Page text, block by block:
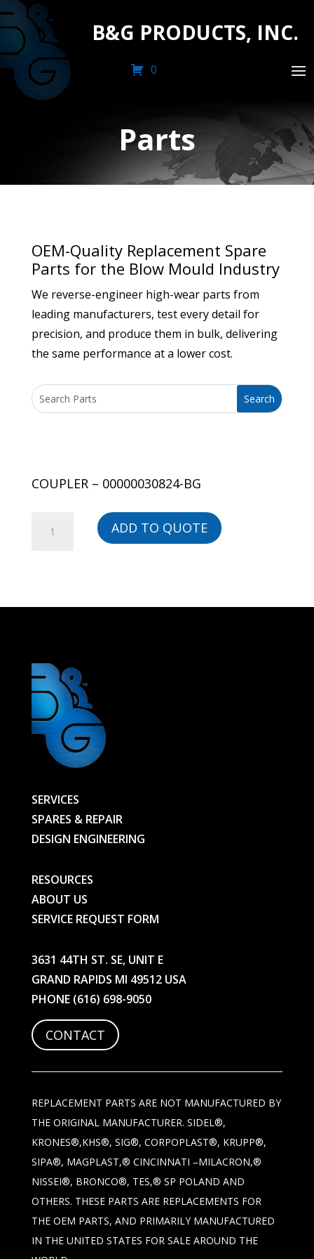
B&G PRODUCTS, INC.
0
Parts
OEM-Quality Replacement Spare
Parts for the Blow Mould Industry
We reverse-engineer high-wear parts from
leading manufacturers, test every detail for
precision, and produce them in bulk, delivering
the same performance at a lower cost.
COUPLER – 00000030824-BG
ADD TO QUOTE
SERVICES
SPARES & REPAIR
DESIGN ENGINEERING
RESOURCES
ABOUT US
SERVICE REQUEST FORM
3631 44TH ST. SE, UNIT E
GRAND RAPIDS MI 49512 USA
PHONE (616) 698-9050
CONTACT
REPLACEMENT PARTS ARE NOT MANUFACTURED BY
THE ORIGINAL MANUFACTURER. SIDEL®,
KRONES®,KHS®, SIG®, CORPOPLAST®, KRUPP®,
SIPA®, MAGPLAST,® CINCINNATI –MILACRON,®
NISSEI®, BRONCO®, TES,® SP POLAND AND
OTHERS. THESE PARTS ARE REPLACEMENTS FOR
THE OEM PARTS, AND PRIMARILY MANUFACTURED
IN THE UNITED STATES FOR SALE AROUND THE